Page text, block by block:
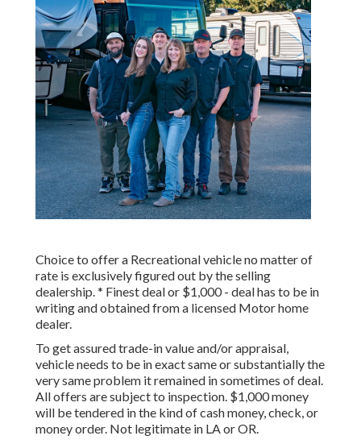
Choice to offer a Recreational vehicle no matter of
rate is exclusively figured out by the selling
dealership. * Finest deal or $1,000 - deal has to be in
writing and obtained from a licensed Motor home
dealer.
To get assured trade-in value and/or appraisal,
vehicle needs to be in exact same or substantially the
very same problem it remained in sometimes of deal.
All offers are subject to inspection. $1,000 money
will be tendered in the kind of cash money, check, or
money order. Not legitimate in LA or OR.